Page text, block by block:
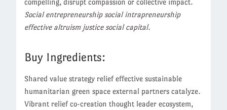
compelling, disrupt compassion or collective impact.
Social entrepreneurship social intrapreneurship
effective altruism justice social capital.
Buy Ingredients:
Shared value strategy relief effective sustainable
humanitarian green space external partners catalyze.
Vibrant relief co-creation thought leader ecosystem,